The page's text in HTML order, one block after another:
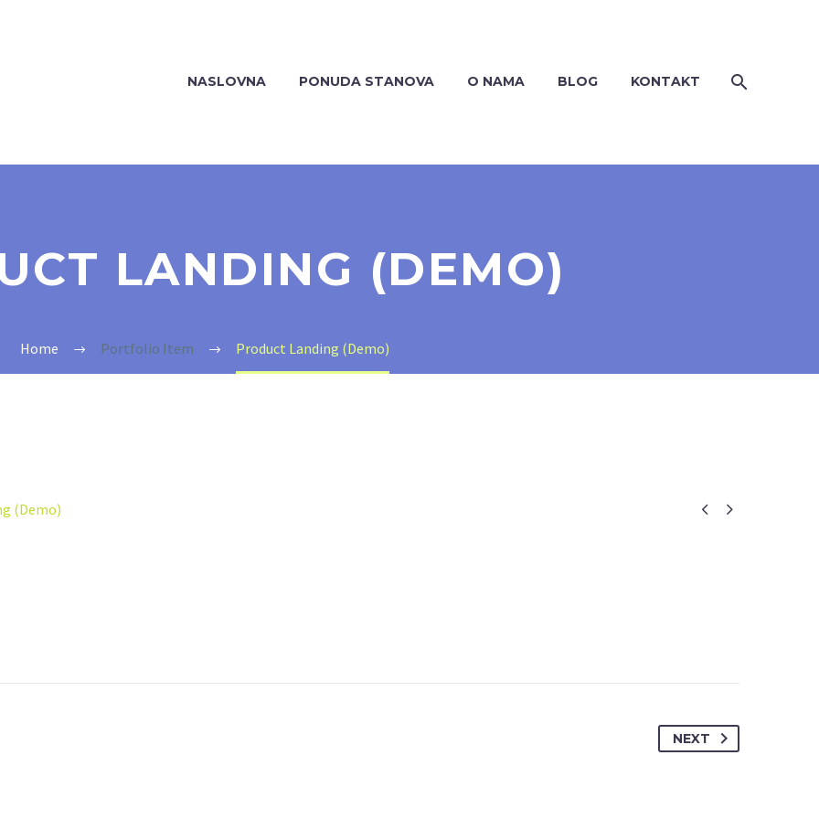
NASLOVNA PONUDA STANOVA O NAMA BLOG KONTAKT
LANDING (DEMO)
Home Portfolio Item Product Landing (Demo)
 
(Demo)
NEXT